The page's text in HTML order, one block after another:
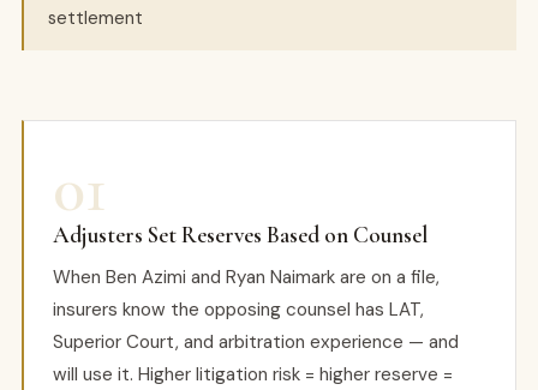
settlement
01
Adjusters Set Reserves Based on Counsel
When Ben Azimi and Ryan Naimark are on a file,
insurers know the opposing counsel has LAT,
Superior Court, and arbitration experience — and
will use it. Higher litigation risk = higher reserve =